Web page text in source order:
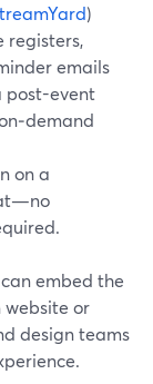
)
registers,
emails
post-event
on a
embed the
website or
design teams